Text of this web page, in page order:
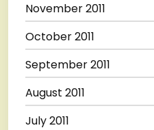
November 2011
October 2011
September 2011
August 2011
July 2011